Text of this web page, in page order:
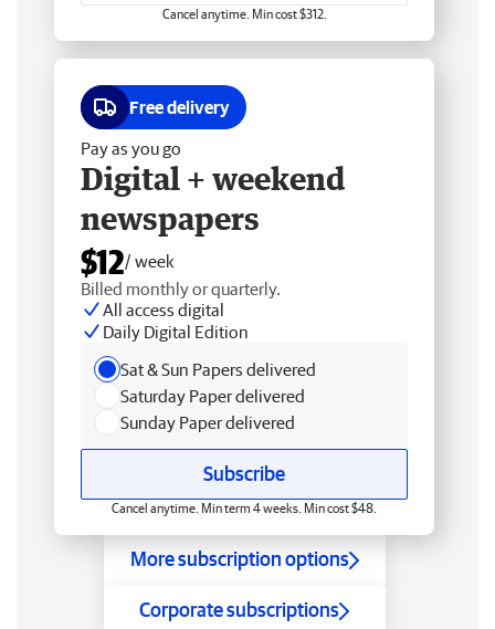
Cancel anytime. Min cost $312.
Free delivery
Pay as you go
Digital + weekend
newspapers
$12/ week
Billed monthly or quarterly.
All access digital
Daily Digital Edition
Sat & Sun Papers delivered
Saturday Paper delivered
Sunday Paper delivered
Subscribe
Cancel anytime. Min term 4 weeks. Min cost $48.
More subscription options
Corporate subscriptions